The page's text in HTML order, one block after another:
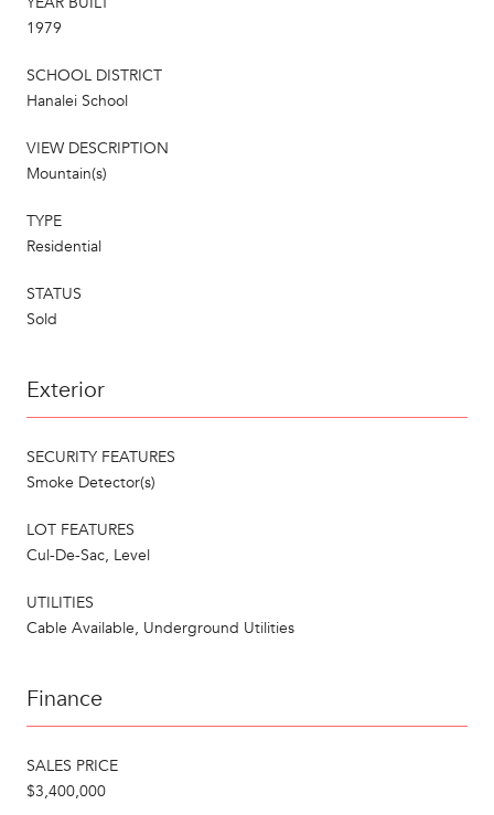
1979
SCHOOL DISTRICT
Hanalei School
VIEW DESCRIPTION
Mountain(s)
TYPE
Residential
STATUS
Sold
Exterior
SECURITY FEATURES
Smoke Detector(s)
LOT FEATURES
Cul-De-Sac, Level
UTILITIES
Cable Available, Underground Utilities
Finance
SALES PRICE
$3,400,000